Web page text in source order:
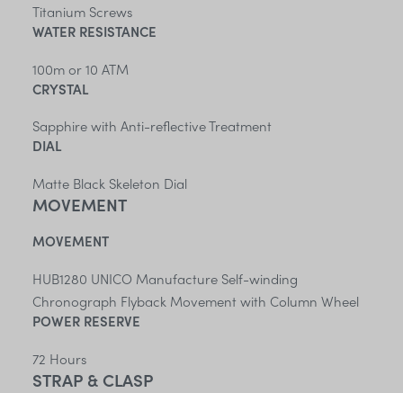
Titanium Screws
WATER RESISTANCE
100m or 10 ATM
CRYSTAL
Sapphire with Anti-reflective Treatment
DIAL
Matte Black Skeleton Dial
MOVEMENT
MOVEMENT
HUB1280 UNICO Manufacture Self-winding
Chronograph Flyback Movement with Column Wheel
POWER RESERVE
72 Hours
STRAP & CLASP